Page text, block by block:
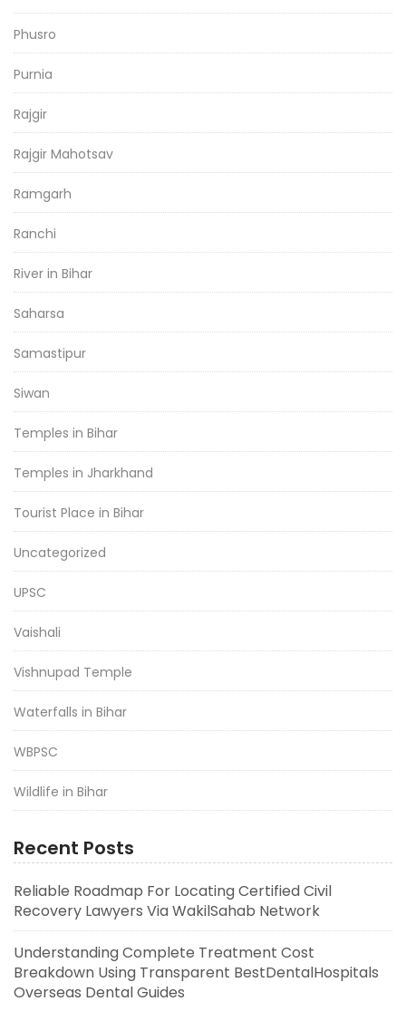
Phusro
Purnia
Rajgir
Rajgir Mahotsav
Ramgarh
Ranchi
River in Bihar
Saharsa
Samastipur
Siwan
Temples in Bihar
Temples in Jharkhand
Tourist Place in Bihar
Uncategorized
UPSC
Vaishali
Vishnupad Temple
Waterfalls in Bihar
WBPSC
Wildlife in Bihar
Recent Posts
Reliable Roadmap For Locating Certified Civil
Recovery Lawyers Via WakilSahab Network
Understanding Complete Treatment Cost
Breakdown Using Transparent BestDentalHospitals
Overseas Dental Guides